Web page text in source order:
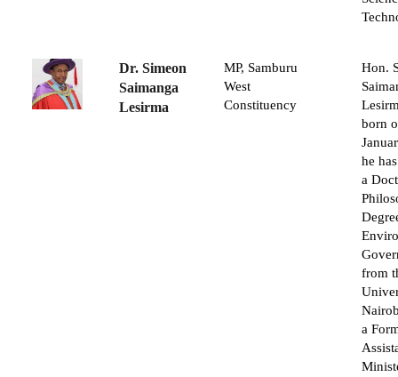
Dr. Simeon
Saimanga
Lesirma
MP, Samburu
West
Constituency
Hon.
born
he has
a
from
a